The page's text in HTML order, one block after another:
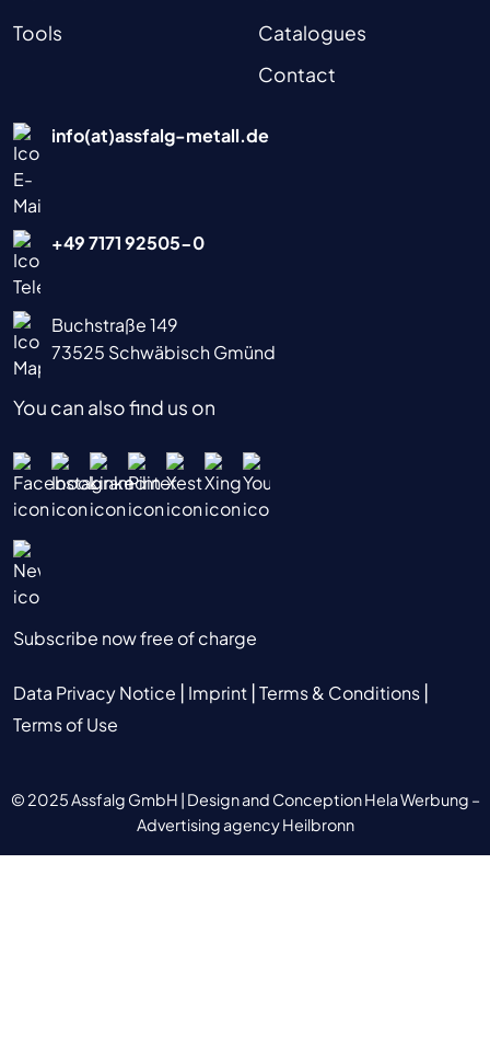
Tools
Catalogues
Contact
info(at)assfalg-metall.de
+49 7171 92505-0
Buchstraße 149
73525 Schwäbisch Gmünd
You can also find us on
Subscribe now free of charge
Data Privacy Notice | Imprint | Terms & Conditions |
Terms of Use
© 2025 Assfalg GmbH | Design and Conception Hela Werbung –
Advertising agency Heilbronn